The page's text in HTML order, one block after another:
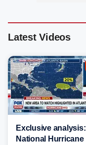
Latest Videos
Exclusive analysis:
National Hurricane